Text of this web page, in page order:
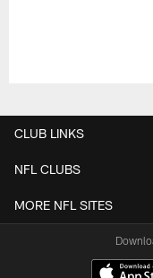
CLUB LINKS
NFL CLUBS
MORE NFL SITES